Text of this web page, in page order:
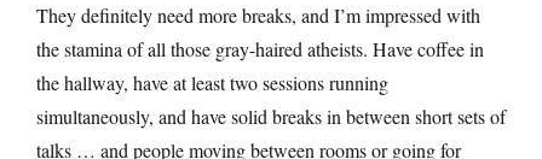
They definitely need more breaks, and I’m impressed with
the stamina of all those gray-haired atheists. Have coffee in
the hallway, have at least two sessions running
simultaneously, and have solid breaks in between short sets of
talks … and people moving between rooms or going for